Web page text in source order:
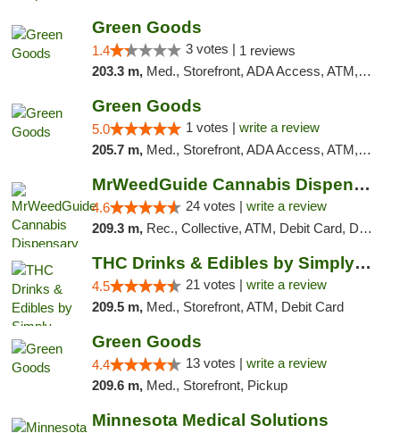
Green Goods
1.4 3 votes | 1 reviews
203.3 m, Med., Storefront, ADA Access, ATM, Debit Card, Pickup
Green Goods
5.0 1 votes | write a review
205.7 m, Med., Storefront, ADA Access, ATM, Debit Card, Pickup
MrWeedGuide Cannabis Dispensary
4.6 24 votes | write a review
209.3 m, Rec., Collective, ATM, Debit Card, Delivery, Pickup
THC Drinks & Edibles by Simply Crafted | S...
4.5 21 votes | write a review
209.5 m, Med., Storefront, ATM, Debit Card
Green Goods
4.4 13 votes | write a review
209.6 m, Med., Storefront, Pickup
Minnesota Medical Solutions